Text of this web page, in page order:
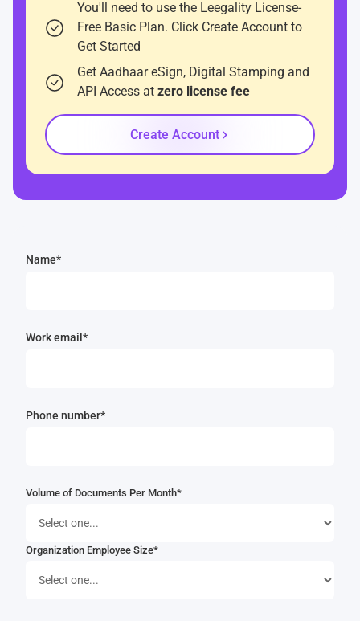
You'll need to use the Leegality License-
Free Basic Plan. Click Create Account to
Get Started
Get Aadhaar eSign, Digital Stamping and
API Access at zero license fee
Create Account
Name*
Work email*
Phone number*
Volume of Documents Per Month*
Organization Employee Size*